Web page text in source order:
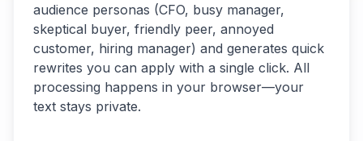
audience personas (CFO, busy manager,
skeptical buyer, friendly peer, annoyed
customer, hiring manager) and generates quick
rewrites you can apply with a single click. All
processing happens in your browser—your
text stays private.